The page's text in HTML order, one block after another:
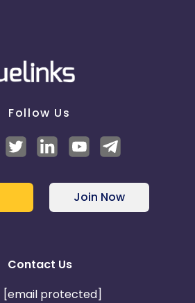
Follow Us
Join Now
Contact Us
[email protected]